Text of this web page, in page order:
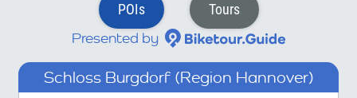
POIs Tours
Presented by
Schloss Burgdorf (Region Hannover)